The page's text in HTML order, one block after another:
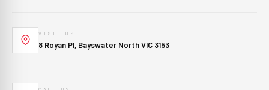
VISIT US
8 Royan Pl, Bayswater North VIC 3153